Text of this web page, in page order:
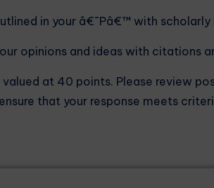
in your â€˜Pâ€™ with scholarly
opinions and ideas with citations
valued at 40 points. Please review
that your response meets